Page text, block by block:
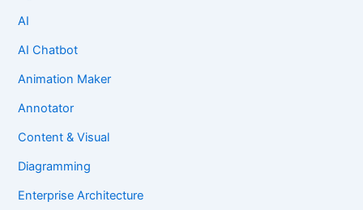
AI
AI Chatbot
Animation Maker
Annotator
Content & Visual
Diagramming
Enterprise Architecture